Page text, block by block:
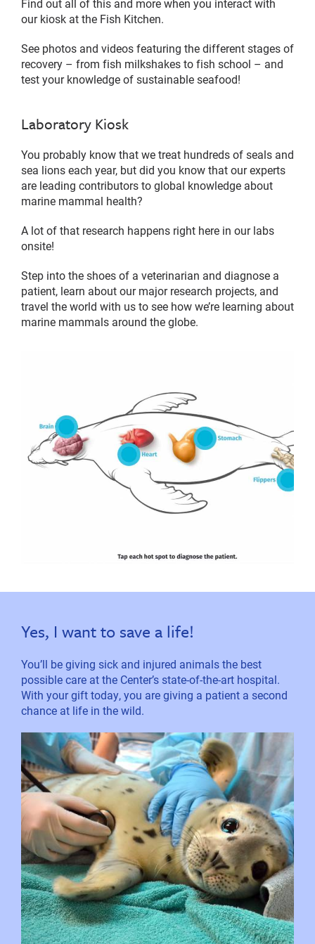
Find out all of this and more when you interact with
our kiosk at the Fish Kitchen.
See photos and videos featuring the different stages of
recovery – from fish milkshakes to fish school – and
test your knowledge of sustainable seafood!
Laboratory Kiosk
You probably know that we treat hundreds of seals and
sea lions each year, but did you know that our experts
are leading contributors to global knowledge about
marine mammal health?
A lot of that research happens right here in our labs
onsite!
Step into the shoes of a veterinarian and diagnose a
patient, learn about our major research projects, and
travel the world with us to see how we’re learning about
marine mammals around the globe.
Yes, I want to save a life!
You’ll be giving sick and injured animals the best
possible care at the Center’s state-of-the-art hospital.
With your gift today, you are giving a patient a second
chance at life in the wild.